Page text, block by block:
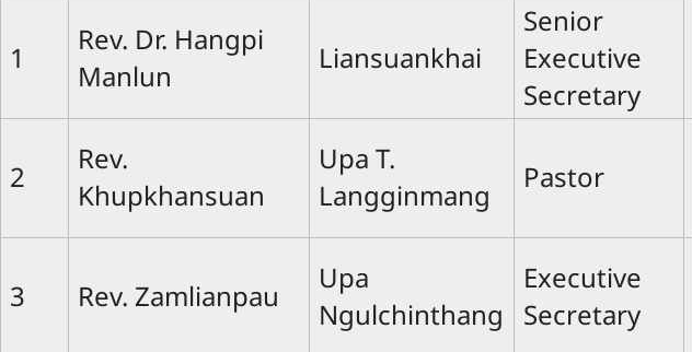
1
Rev. Dr. Hangpi
Manlun
Liansuankhai
Senior
Executive
Secretary
2
Rev.
Khupkhansuan
Upa T.
Langginmang
Pastor
3 Rev. Zamlianpau
Upa
Ngulchinthang
Executive
Secretary